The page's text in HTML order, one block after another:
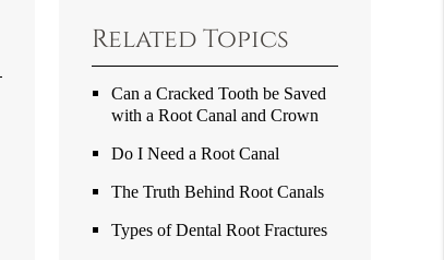
Related Topics
Can a Cracked Tooth be Saved
with a Root Canal and Crown
Do I Need a Root Canal
The Truth Behind Root Canals
Types of Dental Root Fractures